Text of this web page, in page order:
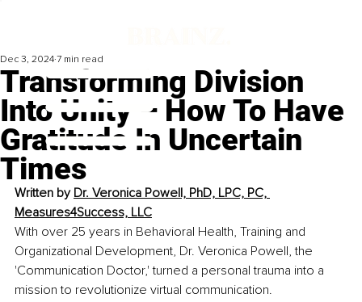
Transforming Division
Into Unity – How To Have
Gratitude In Uncertain
Times
Dec 3, 2024 7 min read
Written by Dr. Veronica Powell, PhD, LPC, PC,
Measures4Success, LLC
With over 25 years in Behavioral Health, Training and
Organizational Development, Dr. Veronica Powell, the
'Communication Doctor,' turned a personal trauma into a
mission to revolutionize virtual communication.